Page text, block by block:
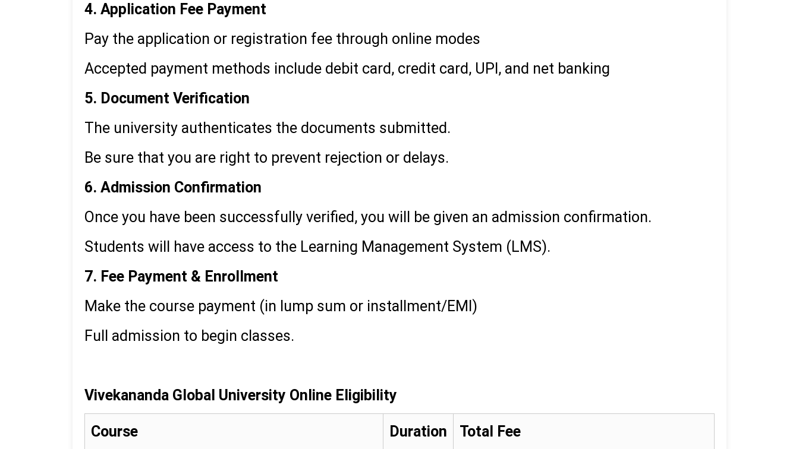
4. Application Fee Payment
Pay the application or registration fee through online modes
Accepted payment methods include debit card, credit card, UPI, and net banking
5. Document Verification
The university authenticates the documents submitted.
Be sure that you are right to prevent rejection or delays.
6. Admission Confirmation
Once you have been successfully verified, you will be given an admission confirmation.
Students will have access to the Learning Management System (LMS).
7. Fee Payment & Enrollment
Make the course payment (in lump sum or installment/EMI)
Full admission to begin classes.
Vivekananda Global University Online Eligibility
Course Duration Total Fee